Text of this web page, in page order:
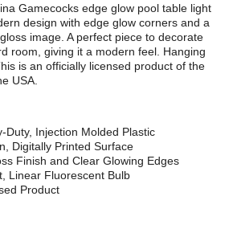
Gamecocks edge glow pool table light
design with edge glow corners and a
image. A perfect piece to decorate
room, giving it a modern feel. Hanging
is an officially licensed product of the
USA.
Duty, Injection Molded Plastic
Digitally Printed Surface
Finish and Clear Glowing Edges
Linear Fluorescent Bulb
Product